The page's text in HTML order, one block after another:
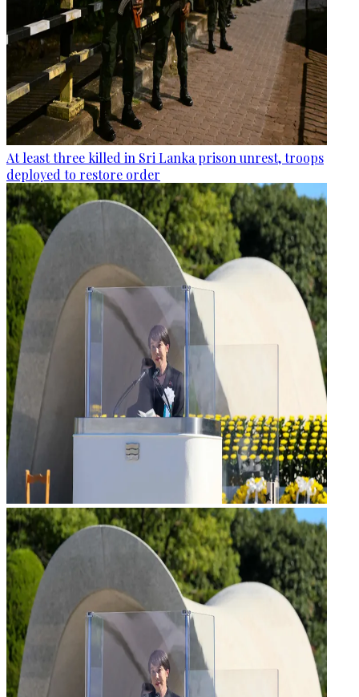
At least three killed in Sri Lanka prison unrest, troops
deployed to restore order